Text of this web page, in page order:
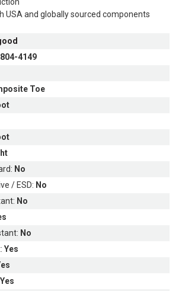
USA and globally sourced components
804-4149
Toe
No
/ ESD: No
No
No
Yes
Yes